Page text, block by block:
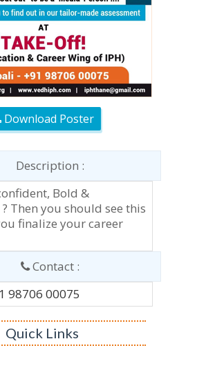
Download Poster
Description :
Bold &
Then you should see this
finalize your career
Contact :
98706 00075
Quick Links